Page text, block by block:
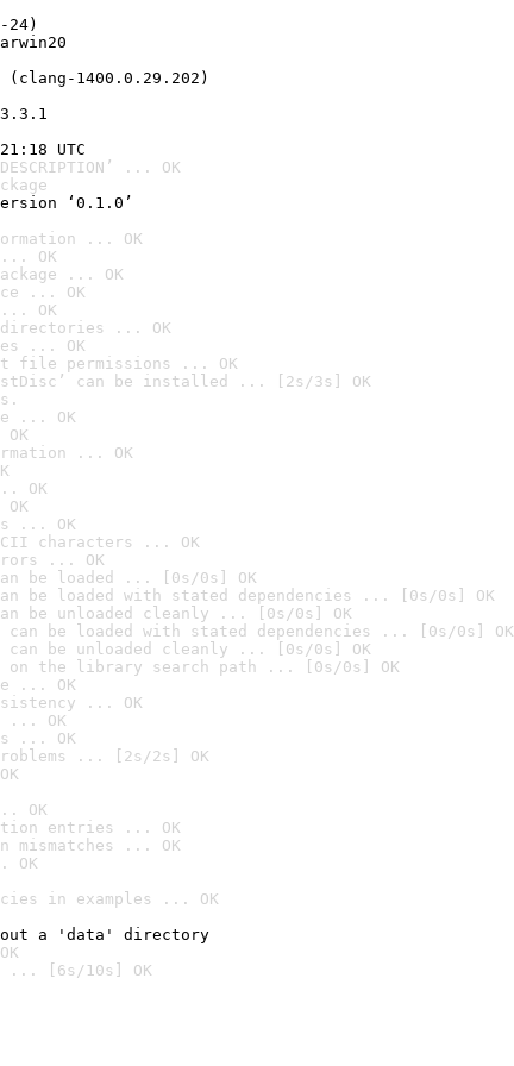
24)
1400.0.29.202)
UTC
... OK
‘0.1.0’
... OK
... OK
... OK
... OK
OK
... OK
... OK
file permissions ... OK
can be installed ... [2s/3s] OK
... OK
... OK
OK
... OK
characters ... OK
... OK
be loaded ... [0s/0s] OK
be loaded with stated dependencies ... [0s/0s] OK
be unloaded cleanly ... [0s/0s] OK
can be loaded with stated dependencies ... [0s/0s] OK
can be unloaded cleanly ... [0s/0s] OK
on the library search path ... [0s/0s] OK
... OK
... OK
... OK
... OK
... [2s/2s] OK
OK
entries ... OK
mismatches ... OK
OK
in examples ... OK
a 'data' directory
... [6s/10s] OK